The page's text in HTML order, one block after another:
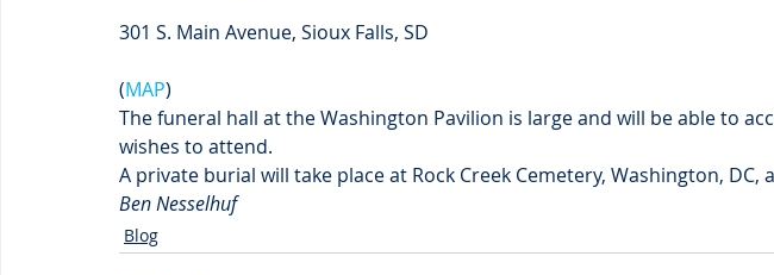
301 S. Main Avenue, Sioux Falls, SD
(MAP)
The funeral hall at the Washington Pavilion is large and will be able to
wishes to attend.
A private burial will take place at Rock Creek Cemetery, Washington, DC,
Ben Nesselhuf
Blog